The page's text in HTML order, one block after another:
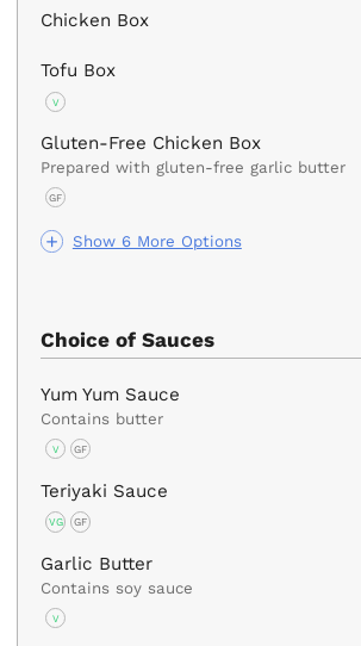
Show 6 More Options
Chicken Box
Tofu Box
V
Gluten-Free Chicken Box
Prepared with gluten-free garlic butter
GF
Choice of Sauces
Yum Yum Sauce
Contains butter
V GF
Teriyaki Sauce
VG GF
Garlic Butter
Contains soy sauce
V